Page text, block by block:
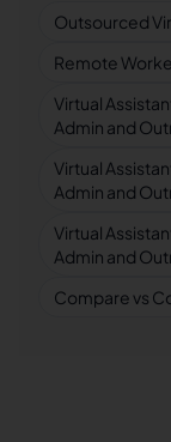
Outsourced
Remote
Virtual
Admin and
Virtual
Admin and
Virtual
Admin and
Compare vs